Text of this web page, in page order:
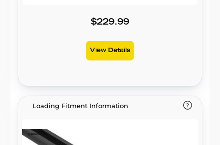
$229.99
View Details
Loading Fitment Information